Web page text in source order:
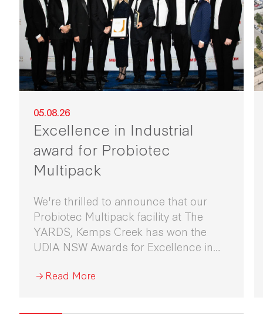
05.08.26
Excellence in Industrial
award for Probiotec
Multipack
We're thrilled to announce that our
Probiotec Multipack facility at The
YARDS, Kemps Creek has won the
UDIA NSW Awards for Excellence in
Read More